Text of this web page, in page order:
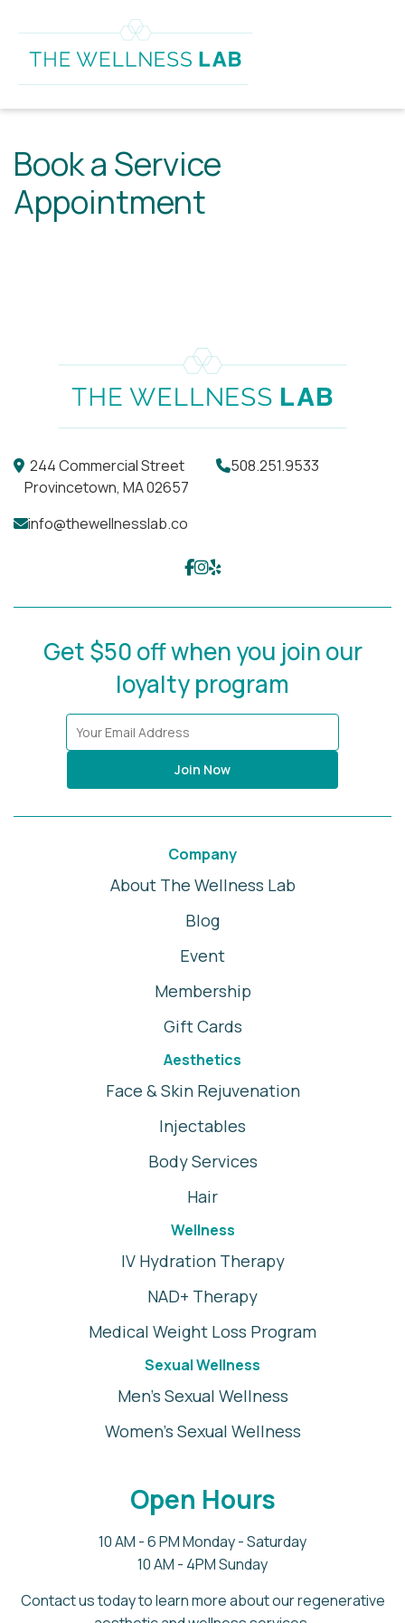
Book a Service
Appointment
244 Commercial Street
Provincetown, MA 02657
508.251.9533
info@thewellnesslab.co
Get $50 off when you join our
loyalty program
Join Now
Company
About The Wellness Lab
Blog
Event
Membership
Gift Cards
Aesthetics
Face & Skin Rejuvenation
Injectables
Body Services
Hair
Wellness
IV Hydration Therapy
NAD+ Therapy
Medical Weight Loss Program
Sexual Wellness
Men's Sexual Wellness
Women's Sexual Wellness
Open Hours
10 AM - 6 PM Monday - Saturday
10 AM - 4PM Sunday
Contact us today to learn more about our regenerative